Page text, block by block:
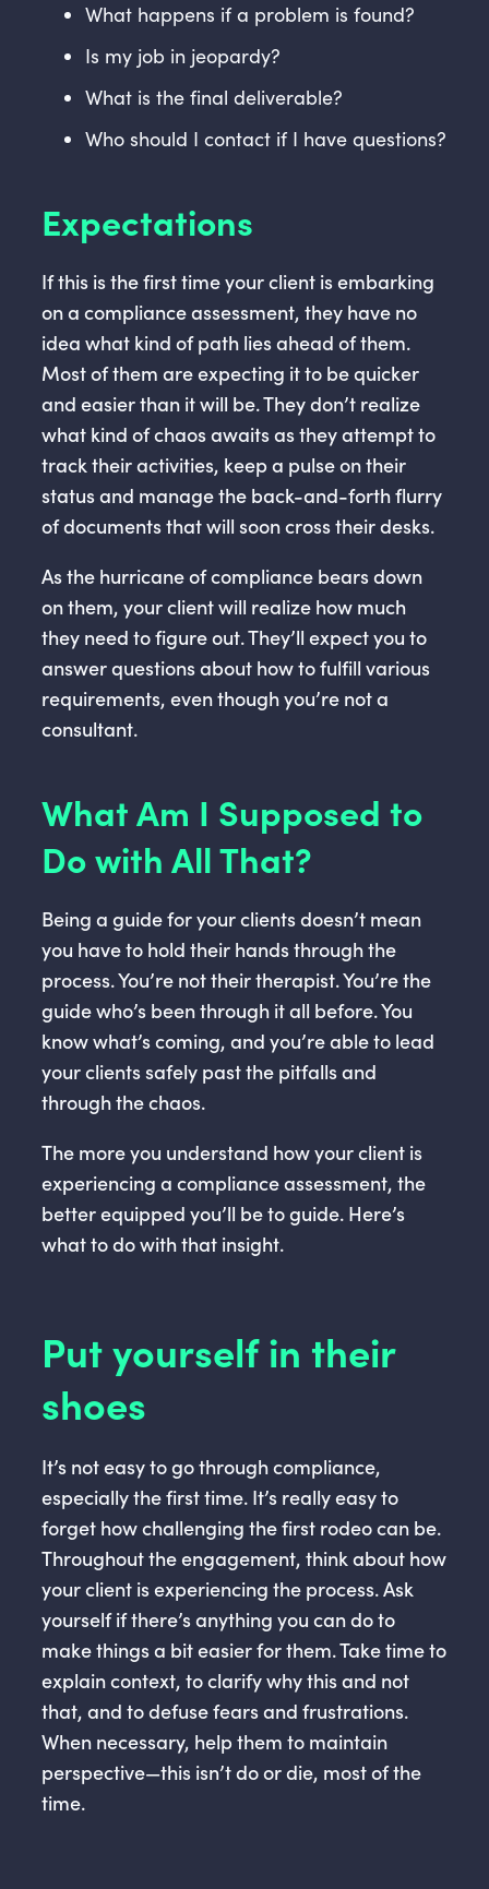
What happens if a problem is found?
Is my job in jeopardy?
What is the final deliverable?
Who should I contact if I have questions?
Expectations
If this is the first time your client is embarking
on a compliance assessment, they have no
idea what kind of path lies ahead of them.
Most of them are expecting it to be quicker
and easier than it will be. They don’t realize
what kind of chaos awaits as they attempt to
track their activities, keep a pulse on their
status and manage the back-and-forth flurry
of documents that will soon cross their desks.
As the hurricane of compliance bears down
on them, your client will realize how much
they need to figure out. They’ll expect you to
answer questions about how to fulfill various
requirements, even though you’re not a
consultant.
What Am I Supposed to
Do with All That?
Being a guide for your clients doesn’t mean
you have to hold their hands through the
process. You’re not their therapist. You’re the
guide who’s been through it all before. You
know what’s coming, and you’re able to lead
your clients safely past the pitfalls and
through the chaos.
The more you understand how your client is
experiencing a compliance assessment, the
better equipped you’ll be to guide. Here’s
what to do with that insight.
Put yourself in their
shoes
It’s not easy to go through compliance,
especially the first time. It’s really easy to
forget how challenging the first rodeo can be.
Throughout the engagement, think about how
your client is experiencing the process. Ask
yourself if there’s anything you can do to
make things a bit easier for them. Take time to
explain context, to clarify why this and not
that, and to defuse fears and frustrations.
When necessary, help them to maintain
perspective—this isn’t do or die, most of the
time.